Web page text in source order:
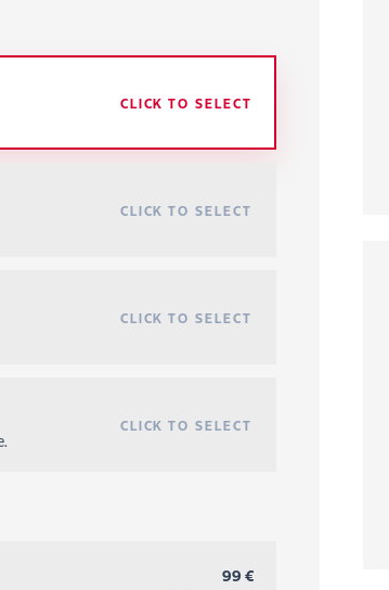
CLICK TO SELECT
CLICK TO SELECT
CLICK TO SELECT
CLICK TO SELECT
99 €